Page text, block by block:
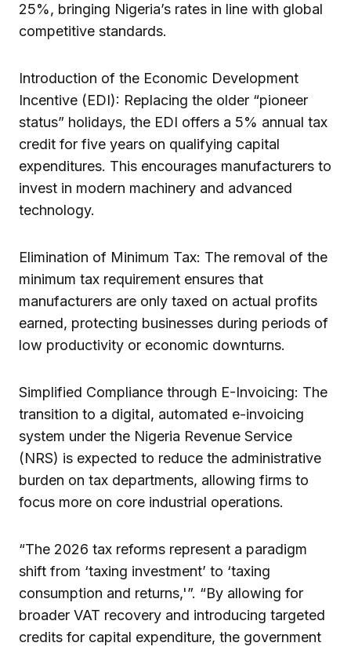
25%, bringing Nigeria’s rates in line with global
competitive standards.
Introduction of the Economic Development
Incentive (EDI): Replacing the older “pioneer
status” holidays, the EDI offers a 5% annual tax
credit for five years on qualifying capital
expenditures. This encourages manufacturers to
invest in modern machinery and advanced
technology.
Elimination of Minimum Tax: The removal of the
minimum tax requirement ensures that
manufacturers are only taxed on actual profits
earned, protecting businesses during periods of
low productivity or economic downturns.
Simplified Compliance through E-Invoicing: The
transition to a digital, automated e-invoicing
system under the Nigeria Revenue Service
(NRS) is expected to reduce the administrative
burden on tax departments, allowing firms to
focus more on core industrial operations.
“The 2026 tax reforms represent a paradigm
shift from ‘taxing investment’ to ‘taxing
consumption and returns,'”. “By allowing for
broader VAT recovery and introducing targeted
credits for capital expenditure, the government